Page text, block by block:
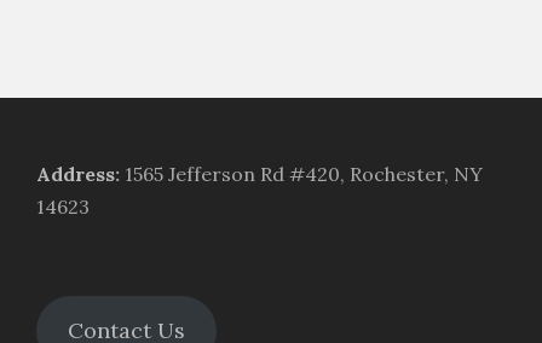
Address: 1565 Jefferson Rd #420, Rochester, NY
14623
Contact Us